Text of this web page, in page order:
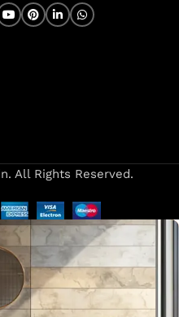
All Rights Reserved.